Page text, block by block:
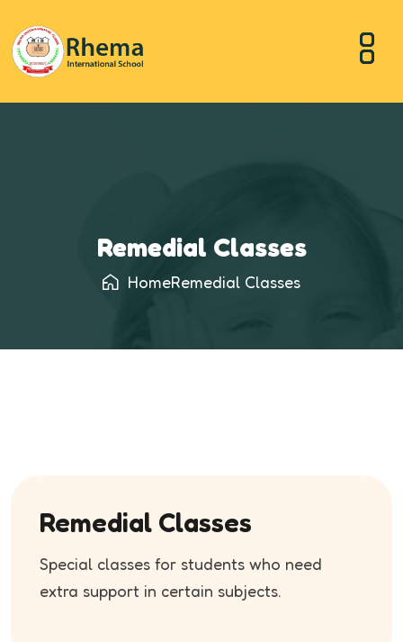
Remedial Classes
HomeRemedial Classes
Remedial Classes
Special classes for students who need
extra support in certain subjects.